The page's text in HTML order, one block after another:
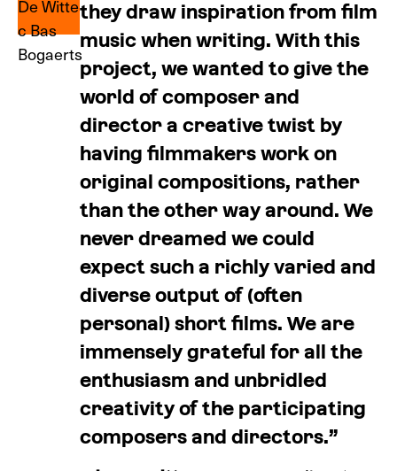
they draw inspiration from film
music when writing. With this
project, we wanted to give the
world of composer and
director a creative twist by
having filmmakers work on
original compositions, rather
than the other way around. We
never dreamed we could
expect such a richly varied and
diverse output of (often
personal) short films. We are
immensely grateful for all the
enthusiasm and unbridled
creativity of the participating
composers and directors.”